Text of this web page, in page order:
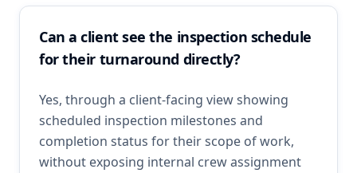
Can a client see the inspection schedule
for their turnaround directly?
Yes, through a client-facing view showing
scheduled inspection milestones and
completion status for their scope of work,
without exposing internal crew assignment